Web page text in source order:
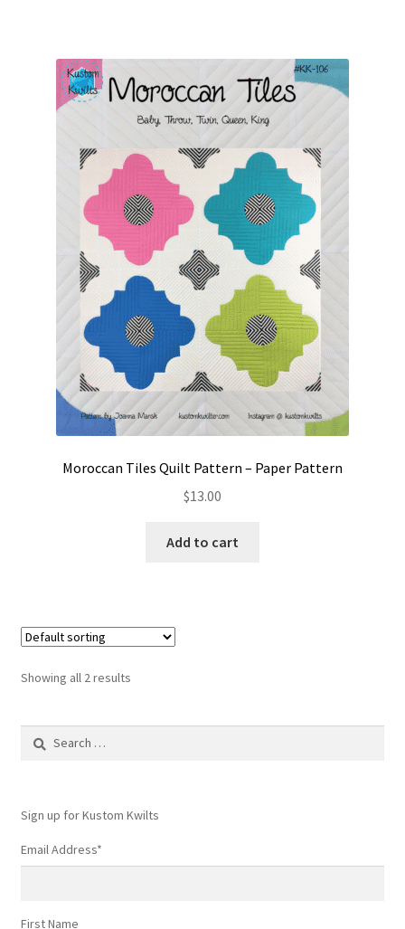
Moroccan Tiles Quilt Pattern – Paper Pattern
$13.00
Add to cart
Showing all 2 results
Sign up for Kustom Kwilts
Email Address*
First Name